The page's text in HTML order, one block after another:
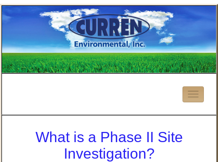
What is a Phase II Site
Investigation?